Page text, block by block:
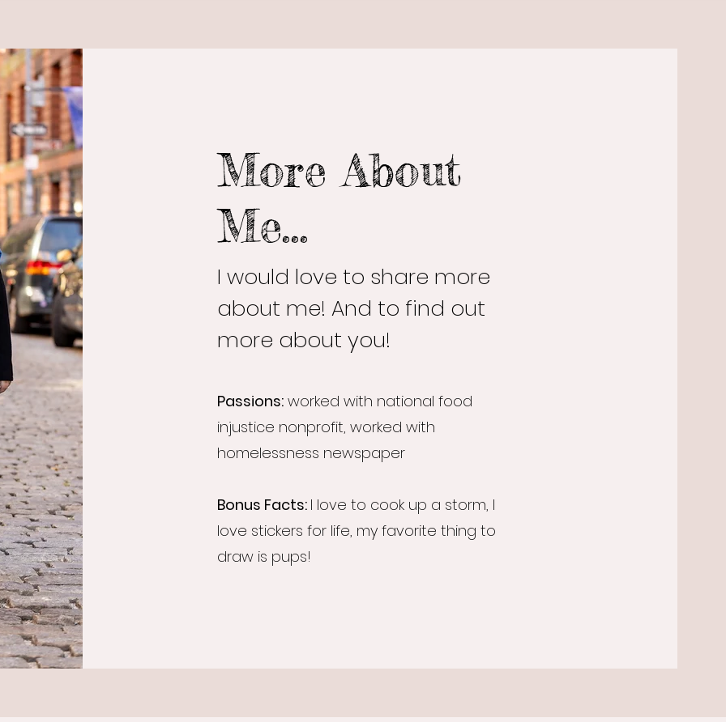
More About
Me...
I would love to share more
about me! And to find out
more about you!
Passions:worked with national food
injustice nonprofit, worked with
homelessness newspaper
Bonus Facts: I love to cook up a storm, I
love stickers for life, my favorite thing to
draw is pups!